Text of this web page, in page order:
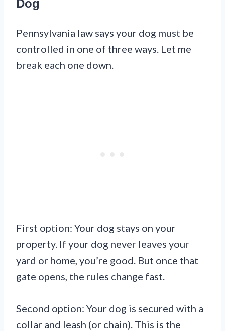
Dog
Pennsylvania law says your dog must be
controlled in one of three ways. Let me
break each one down.
First option: Your dog stays on your
property. If your dog never leaves your
yard or home, you’re good. But once that
gate opens, the rules change fast.
Second option: Your dog is secured with a
collar and leash (or chain). This is the